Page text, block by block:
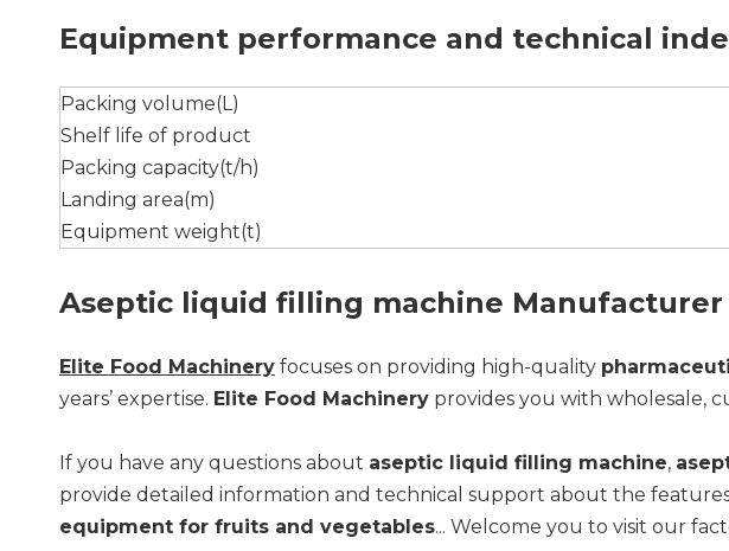
Equipment performance and technical
Packing volume(L)
Shelf life of product
Packing capacity(t/h)
Landing area(m)
Equipment weight(t)
Aseptic liquid filling machine Manufacturer
Elite Food Machinery focuses on providing high-quality
years’ expertise. Elite Food Machinery provides you with wholesale,
If you have any questions about aseptic liquid filling machine,
provide detailed information and technical support about the
equipment for fruits and vegetables... Welcome you to visit our